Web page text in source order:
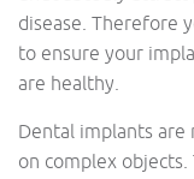
disease. Therefore
to ensure your
are healthy.
Dental implants
on complex